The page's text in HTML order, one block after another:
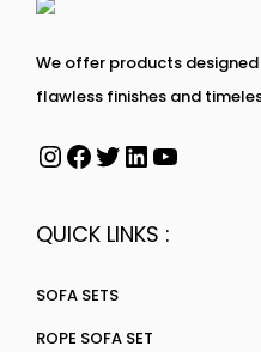
We offer products
flawless finishes and
QUICK LINKS :
SOFA SETS
ROPE SOFA SET